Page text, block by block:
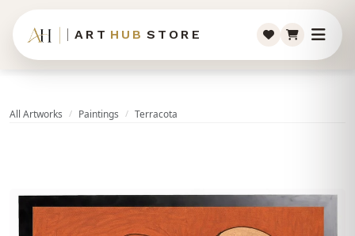
ART HUB STORE
All Artworks Paintings Terracota